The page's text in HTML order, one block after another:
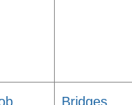
Bridges